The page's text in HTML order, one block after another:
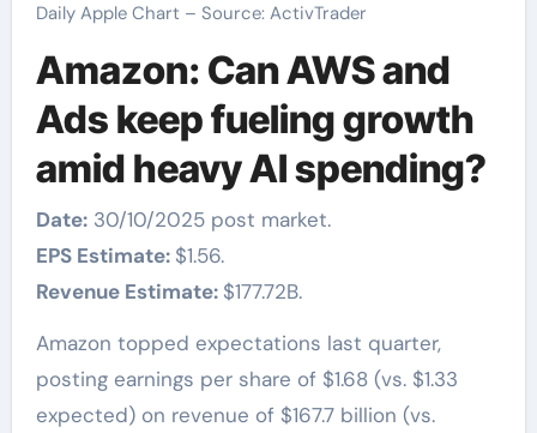
Daily Apple Chart – Source: ActivTrader
Amazon: Can AWS and
Ads keep fueling growth
amid heavy AI spending?
Date:30/10/2025 post market.
EPS Estimate: $1.56.
Revenue Estimate: $177.72B.
Amazon topped expectations last quarter,
posting earnings per share of $1.68 (vs. $1.33
expected) on revenue of $167.7 billion (vs.